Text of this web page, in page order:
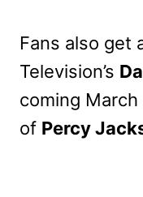
Fans also get
Television’s
coming
of Percy